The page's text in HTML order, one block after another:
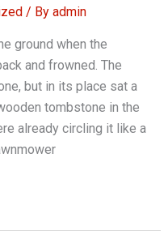
/ By admin
ground when the
and frowned. The
but in its place sat a
tombstone in the
already circling it like a